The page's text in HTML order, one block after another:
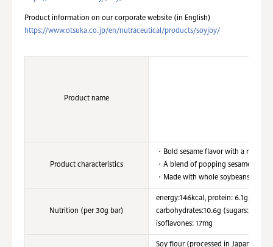
Product information on our corporate website (in English)
https://www.otsuka.co.jp/en/nutraceutical/products/soyjoy/
Product name
Product characteristics
・Bold sesame flavor with a rich-
・A blend of popping sesame
・Made with whole soybeans,
Nutrition (per 30g bar)
energy:146kcal, protein: 6.1g,fat:
carbohydrates:10.6g (sugars:
isoflavones: 17mg
Soy flour (processed in Japan),